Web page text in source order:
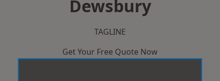
Dewsbury
TAGLINE
Get Your Free Quote Now